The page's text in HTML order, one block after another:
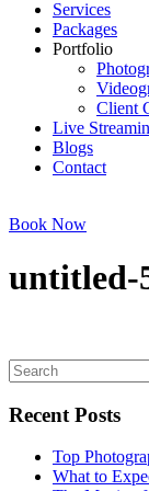
Services
Packages
Portfolio
Client
Live
Blogs
Contact
Book Now
untitled-
Recent Posts
Top
What to